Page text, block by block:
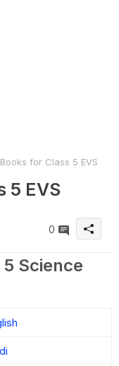
Books for Class 5 EVS
5 EVS
0
Science